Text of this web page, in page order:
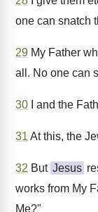
one can snatch
29 My Father
all. No one can
30 I and the
31 At this, the
32 But Jesus
works from My
Me?"